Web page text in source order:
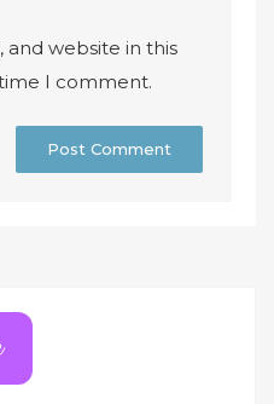
and website in this
I comment.